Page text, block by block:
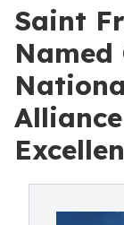
Saint
Named